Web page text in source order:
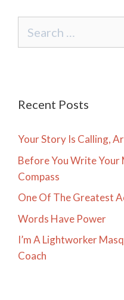
for:
Recent Posts
Your Story Is Calling,
Before You Write
Compass
One Of The Greatest
Words Have Power
I’m A Lightworker
Coach